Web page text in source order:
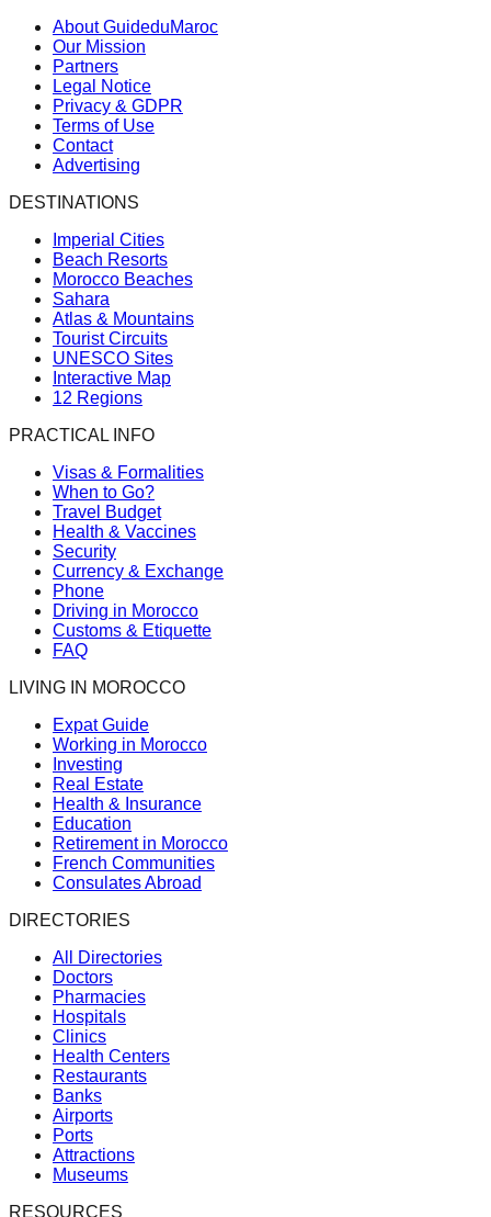
About GuideduMaroc
Our Mission
Partners
Legal Notice
Privacy & GDPR
Terms of Use
Contact
Advertising
DESTINATIONS
Imperial Cities
Beach Resorts
Morocco Beaches
Sahara
Atlas & Mountains
Tourist Circuits
UNESCO Sites
Interactive Map
12 Regions
PRACTICAL INFO
Visas & Formalities
When to Go?
Travel Budget
Health & Vaccines
Security
Currency & Exchange
Phone
Driving in Morocco
Customs & Etiquette
FAQ
LIVING IN MOROCCO
Expat Guide
Working in Morocco
Investing
Real Estate
Health & Insurance
Education
Retirement in Morocco
French Communities
Consulates Abroad
DIRECTORIES
All Directories
Doctors
Pharmacies
Hospitals
Clinics
Health Centers
Restaurants
Banks
Airports
Ports
Attractions
Museums
RESOURCES